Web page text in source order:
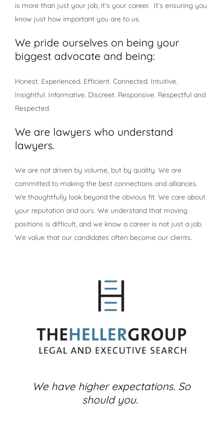
is more than just your job, it’s your career. It’s ensuring you
know just how important you are to us.
We pride ourselves on being your
biggest advocate and being:
Honest. Experienced. Efficient. Connected. Intuitive.
Insightful. Informative. Discreet. Responsive. Respectful and
Respected.
We are lawyers who understand
lawyers.
We are not driven by volume, but by quality. We are
committed to making the best connections and alliances.
We thoughtfully look beyond the obvious fit. We care about
your reputation and ours. We understand that moving
positions is difficult, and we know a career is not just a job.
We value that our candidates often become our clients.
We have higher expectations. So
should you.